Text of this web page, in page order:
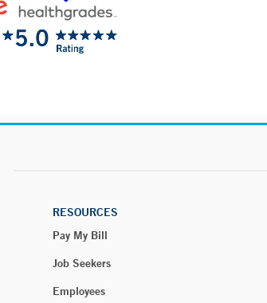
RESOURCES
Pay My Bill
Job Seekers
Employees